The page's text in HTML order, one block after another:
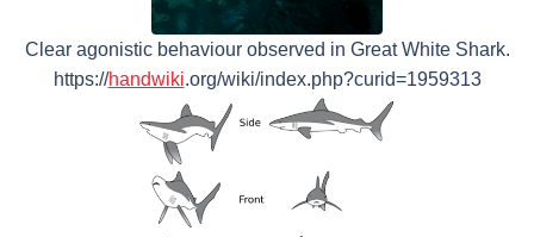
Clear agonistic behaviour observed in Great White Shark.
https://handwiki.org/wiki/index.php?curid=1959313